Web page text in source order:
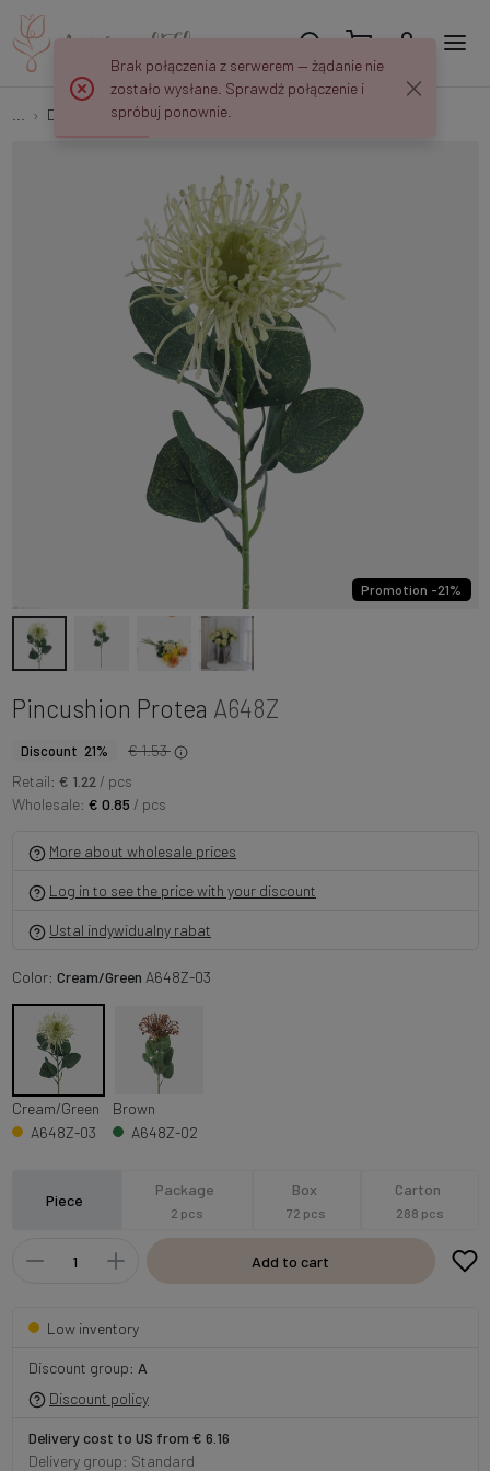
Decorative twigs Pincushion Protea A648Z
Promotion -21%
Pincushion Protea A648Z
Discount 21%
€ 1.53
Retail: € 1.22/ pcs
Wholesale: € 0.85 / pcs
More about wholesale prices
Log in to see the price with your discount
Ustal indywidualny rabat
Color: Cream/Green A648Z-03
Cream/Green
A648Z-03
Brown
A648Z-02
Piece
Package
2 pcs
Box
72 pcs
Carton
288 pcs
Add to cart
Low inventory
Discount group: A
Discount policy
Delivery cost to US from € 6.16
Delivery group: Standard
Brak połączenia z serwerem — żądanie nie
zostało wysłane. Sprawdź połączenie i
spróbuj ponownie.